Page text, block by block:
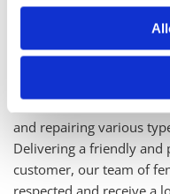
About D.C &
and attractive border by
D.C & T.E Smith
Hertfordshire, we are
and repairing various
Delivering a friendly and
customer, our team of
respected and receive a